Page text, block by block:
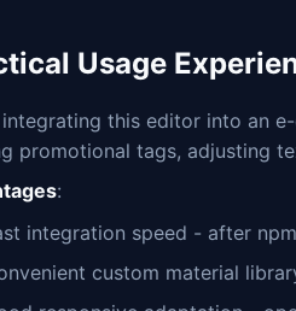
Usage
this editor into an
promotional tags, adjusting
:
integration speed - after
custom material